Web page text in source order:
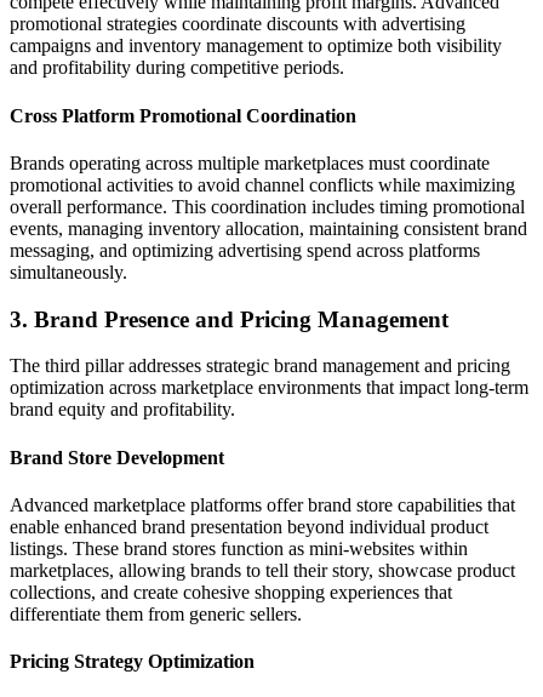
promotional strategies coordinate discounts with advertising
campaigns and inventory management to optimize both visibility
and profitability during competitive periods.
Cross Platform Promotional Coordination
Brands operating across multiple marketplaces must coordinate
promotional activities to avoid channel conflicts while maximizing
overall performance. This coordination includes timing promotional
events, managing inventory allocation, maintaining consistent brand
messaging, and optimizing advertising spend across platforms
simultaneously.
3. Brand Presence and Pricing Management
The third pillar addresses strategic brand management and pricing
optimization across marketplace environments that impact long-term
brand equity and profitability.
Brand Store Development
Advanced marketplace platforms offer brand store capabilities that
enable enhanced brand presentation beyond individual product
listings. These brand stores function as mini-websites within
marketplaces, allowing brands to tell their story, showcase product
collections, and create cohesive shopping experiences that
differentiate them from generic sellers.
Pricing Strategy Optimization